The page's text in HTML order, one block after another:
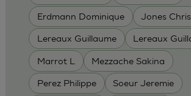
Erdmann Dominique Jones
Lereaux Guillaume Lereaux
Marrot L Mezzache Sakina
Perez Philippe Soeur Jeremie